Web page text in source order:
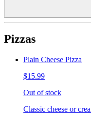
Pizzas
Plain Cheese Pizza
$15.99
Out of stock
Classic cheese or